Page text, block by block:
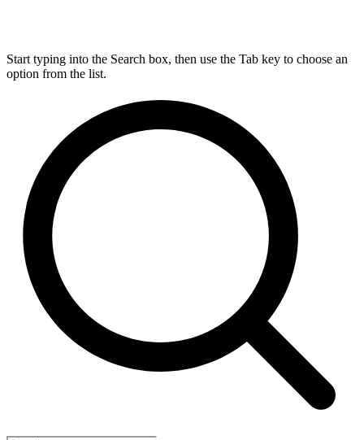
Start typing into the Search box, then use the Tab key to choose an
option from the list.